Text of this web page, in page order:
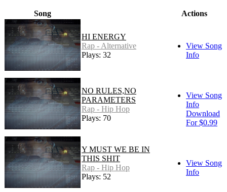
Song Actions
HI ENERGY
Rap - Alternative
Plays: 32
View Song
Info
NO RULES,NO
PARAMETERS
Rap - Hip Hop
Plays: 70
View Song
Info
Download
For $0.99
Y MUST WE BE IN
THIS SHIT
Rap - Hip Hop
Plays: 52
View Song
Info